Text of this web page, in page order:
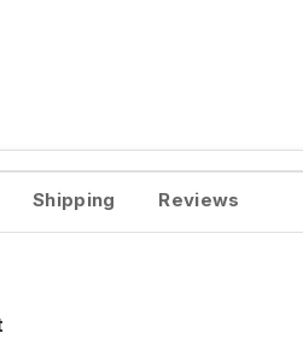
Shipping Reviews